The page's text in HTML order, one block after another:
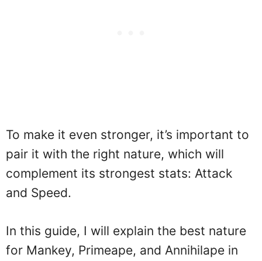
To make it even stronger, it’s important to
pair it with the right nature, which will
complement its strongest stats: Attack
and Speed.
In this guide, I will explain the best nature
for Mankey, Primeape, and Annihilape in